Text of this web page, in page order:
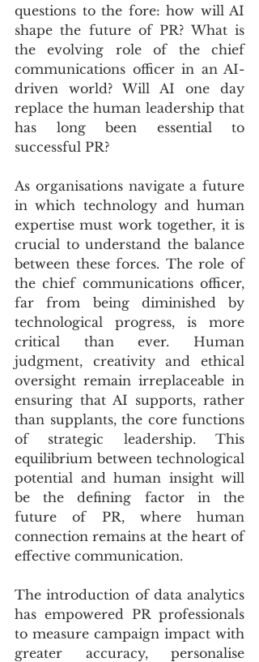
questions to the fore: how will AI
shape the future of PR? What is
the evolving role of the chief
communications officer in an AI-
driven world? Will AI one day
replace the human leadership that
has long been essential to
successful PR?
As organisations navigate a future
in which technology and human
expertise must work together, it is
crucial to understand the balance
between these forces. The role of
the chief communications officer,
far from being diminished by
technological progress, is more
critical than ever. Human
judgment, creativity and ethical
oversight remain irreplaceable in
ensuring that AI supports, rather
than supplants, the core functions
of strategic leadership. This
equilibrium between technological
potential and human insight will
be the defining factor in the
future of PR, where human
connection remains at the heart of
effective communication.
The introduction of data analytics
has empowered PR professionals
to measure campaign impact with
greater accuracy, personalise